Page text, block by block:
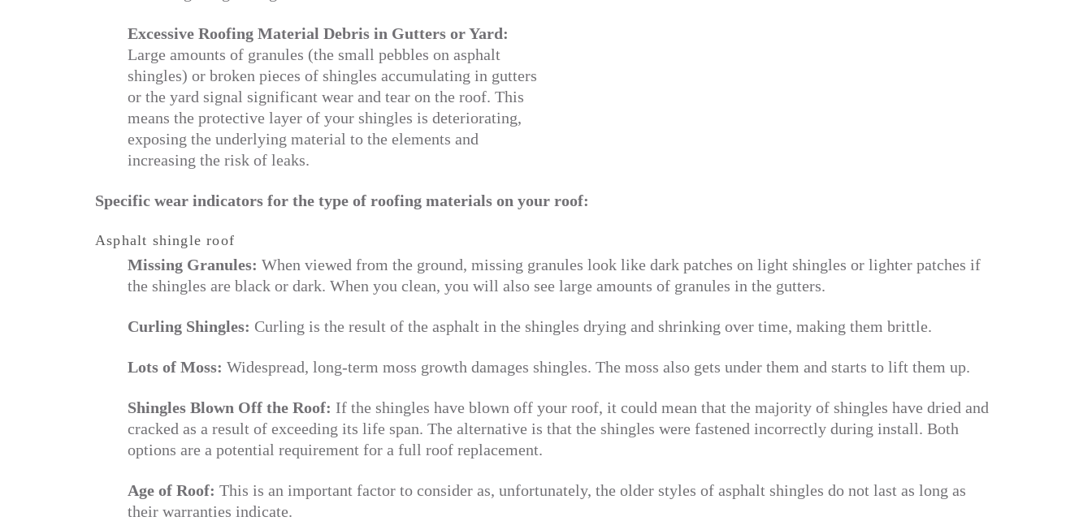
Excessive Roofing Material Debris in Gutters or Yard:
Large amounts of granules (the small pebbles on asphalt
shingles) or broken pieces of shingles accumulating in gutters
or the yard signal significant wear and tear on the roof. This
means the protective layer of your shingles is deteriorating,
exposing the underlying material to the elements and
increasing the risk of leaks.
Specific wear indicators for the type of roofing materials on your roof:
Asphalt shingle roof
Missing Granules: When viewed from the ground, missing granules look like dark patches on light shingles or lighter patches if
the shingles are black or dark. When you clean, you will also see large amounts of granules in the gutters.
Curling Shingles: Curling is the result of the asphalt in the shingles drying and shrinking over time, making them brittle.
Lots of Moss: Widespread, long-term moss growth damages shingles. The moss also gets under them and starts to lift them up.
Shingles Blown Off the Roof: If the shingles have blown off your roof, it could mean that the majority of shingles have dried and
cracked as a result of exceeding its life span. The alternative is that the shingles were fastened incorrectly during install. Both
options are a potential requirement for a full roof replacement.
Age of Roof: This is an important factor to consider as, unfortunately, the older styles of asphalt shingles do not last as long as
their warranties indicate.